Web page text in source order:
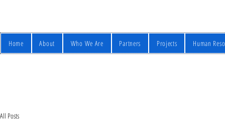
Home About Who We Are Partners Projects Human
All Posts